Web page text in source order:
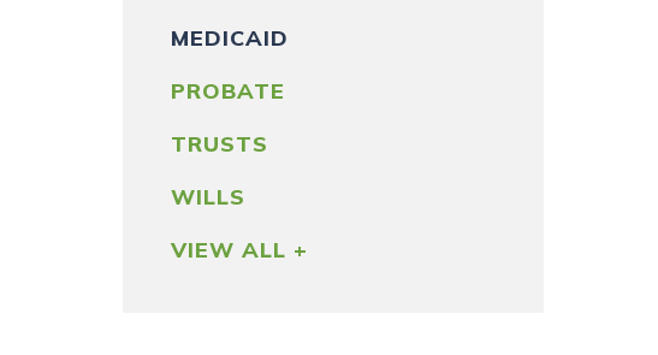
MEDICAID
PROBATE
TRUSTS
WILLS
VIEW ALL +